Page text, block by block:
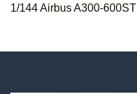
1/144 Airbus A300-600ST